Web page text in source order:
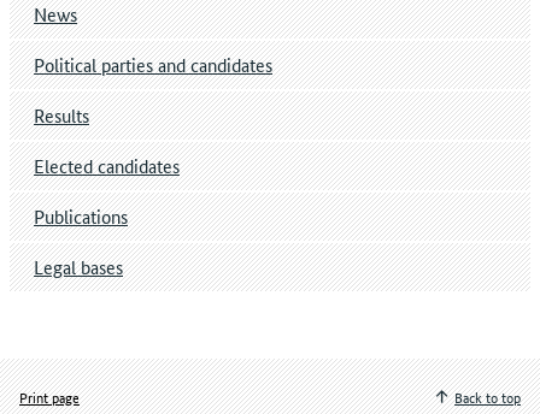
News
Political parties and candidates
Results
Elected candidates
Publications
Legal bases
Print page
Back to top